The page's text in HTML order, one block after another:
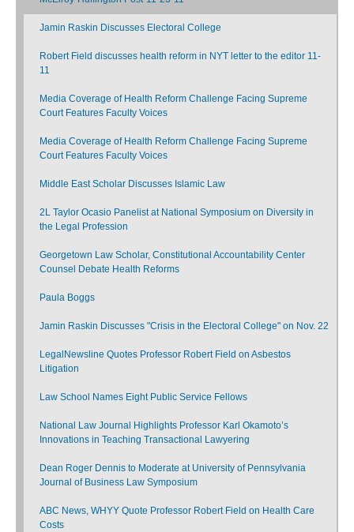
Jamin Raskin Discusses Electoral College
Robert Field discusses health reform in NYT letter to the editor 11-
11
Media Coverage of Health Reform Challenge Facing Supreme
Court Features Faculty Voices
Media Coverage of Health Reform Challenge Facing Supreme
Court Features Faculty Voices
Middle East Scholar Discusses Islamic Law
2L Taylor Ocasio Panelist at National Symposium on Diversity in
the Legal Profession
Georgetown Law Scholar, Constitutional Accountability Center
Counsel Debate Health Reforms
Paula Boggs
Jamin Raskin Discusses "Crisis in the Electoral College" on Nov. 22
LegalNewsline Quotes Professor Robert Field on Asbestos
Litigation
Law School Names Eight Public Service Fellows
National Law Journal Highlights Professor Karl Okamoto’s
Innovations in Teaching Transactional Lawyering
Dean Roger Dennis to Moderate at University of Pennsylvania
Journal of Business Law Symposium
ABC News, WHYY Quote Professor Robert Field on Health Care
Costs